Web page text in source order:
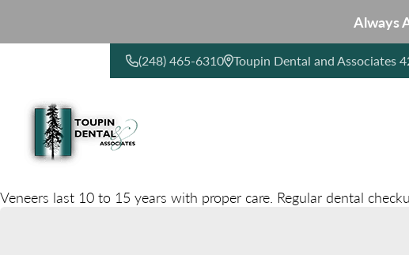
Always
(248) 465-6310 Toupin Dental and Associates
Veneers last 10 to 15 years with proper care. Regular dental